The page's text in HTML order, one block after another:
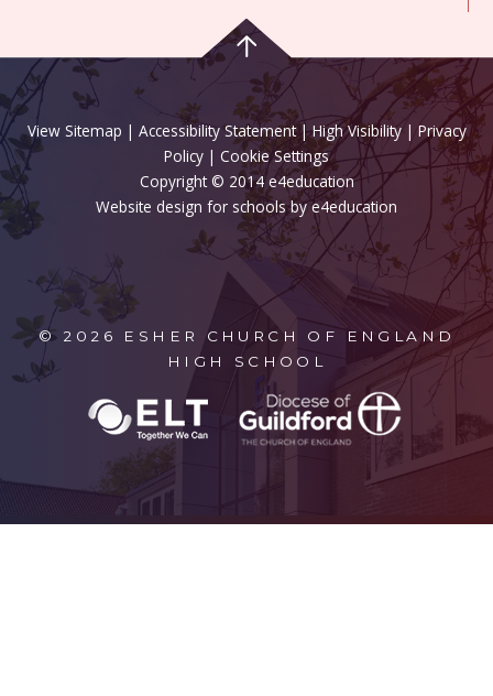
View Sitemap | Accessibility Statement|High Visibility| Privacy
Policy | Cookie Settings
Copyright © 2014 e4education
Website design for schools by e4education
© 2026 ESHER CHURCH OF ENGLAND
HIGH SCHOOL